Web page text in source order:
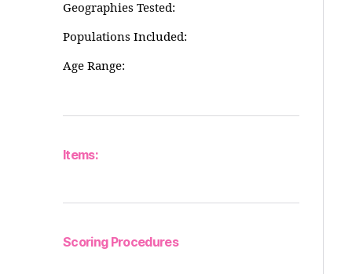
Geographies Tested:
Populations Included:
Age Range:
Items:
Scoring Procedures